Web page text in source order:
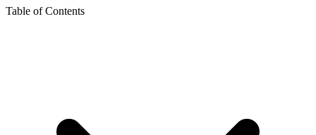
Table of Contents